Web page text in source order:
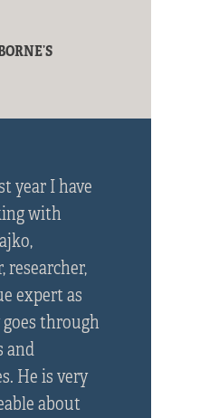
year I have
with
researcher,
expert as
through
and
He is very
about